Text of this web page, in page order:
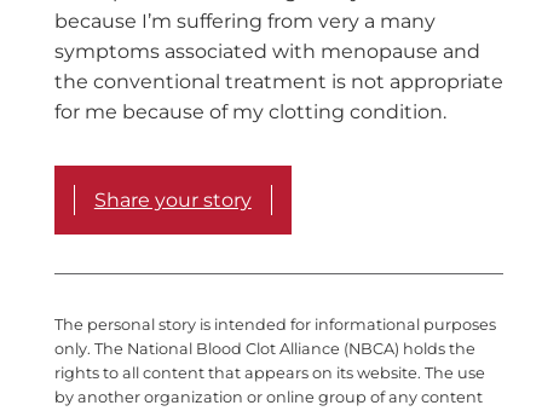
because I’m suffering from very a many
symptoms associated with menopause and
the conventional treatment is not appropriate
for me because of my clotting condition.
Share your story
The personal story is intended for informational purposes
only. The National Blood Clot Alliance (NBCA) holds the
rights to all content that appears on its website. The use
by another organization or online group of any content